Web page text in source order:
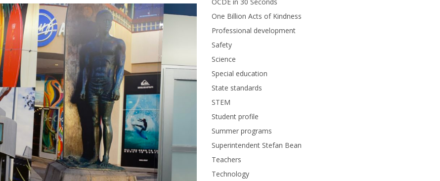
One Billion Acts of Kindness
Professional development
Safety
Science
Special education
State standards
STEM
Student profile
Summer programs
Superintendent Stefan Bean
Teachers
Technology